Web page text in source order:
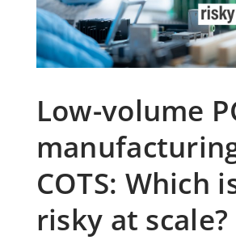
Low-volume
COTS: Which
risky at scale?